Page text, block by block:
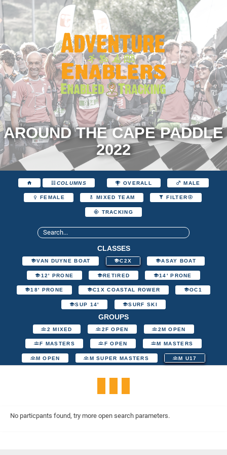
AROUND THE CAPE PADDLE
2022
COLUMNS OVERALL MALE
FEMALE MIXED TEAM FILTER
TRACKING
CLASSES
VAN DUYNE BOAT C2X ASAY BOAT
12' PRONE RETIRED 14' PRONE
18' PRONE C1X COASTAL ROWER OC1
SUP 14' SURF SKI
GROUPS
2 MIXED 2F OPEN 2M OPEN
F MASTERS F OPEN M MASTERS
M OPEN M SUPER MASTERS M U17
No particpants found, try more open search parameters.